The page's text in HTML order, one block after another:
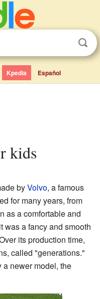
Kpedia Español
kids
byVolvo, a famous
for many years, from
as a comfortable and
was a fancy and smooth
its production time,
called "generations."
a newer model, the